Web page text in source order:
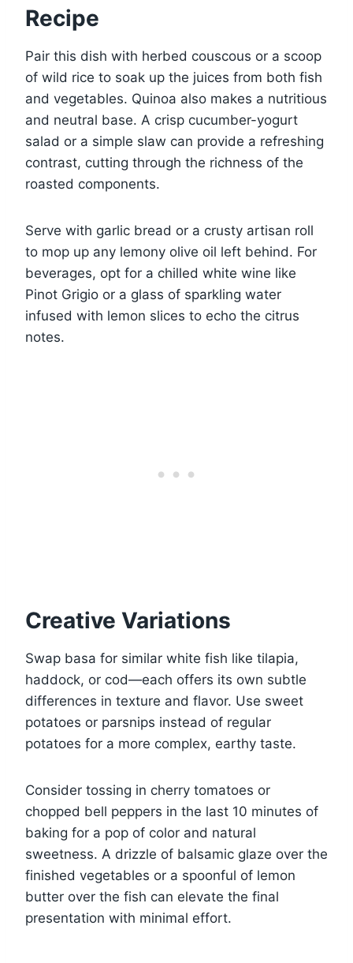
Recipe
Pair this dish with herbed couscous or a scoop
of wild rice to soak up the juices from both fish
and vegetables. Quinoa also makes a nutritious
and neutral base. A crisp cucumber-yogurt
salad or a simple slaw can provide a refreshing
contrast, cutting through the richness of the
roasted components.
Serve with garlic bread or a crusty artisan roll
to mop up any lemony olive oil left behind. For
beverages, opt for a chilled white wine like
Pinot Grigio or a glass of sparkling water
infused with lemon slices to echo the citrus
notes.
Creative Variations
Swap basa for similar white fish like tilapia,
haddock, or cod—each offers its own subtle
differences in texture and flavor. Use sweet
potatoes or parsnips instead of regular
potatoes for a more complex, earthy taste.
Consider tossing in cherry tomatoes or
chopped bell peppers in the last 10 minutes of
baking for a pop of color and natural
sweetness. A drizzle of balsamic glaze over the
finished vegetables or a spoonful of lemon
butter over the fish can elevate the final
presentation with minimal effort.